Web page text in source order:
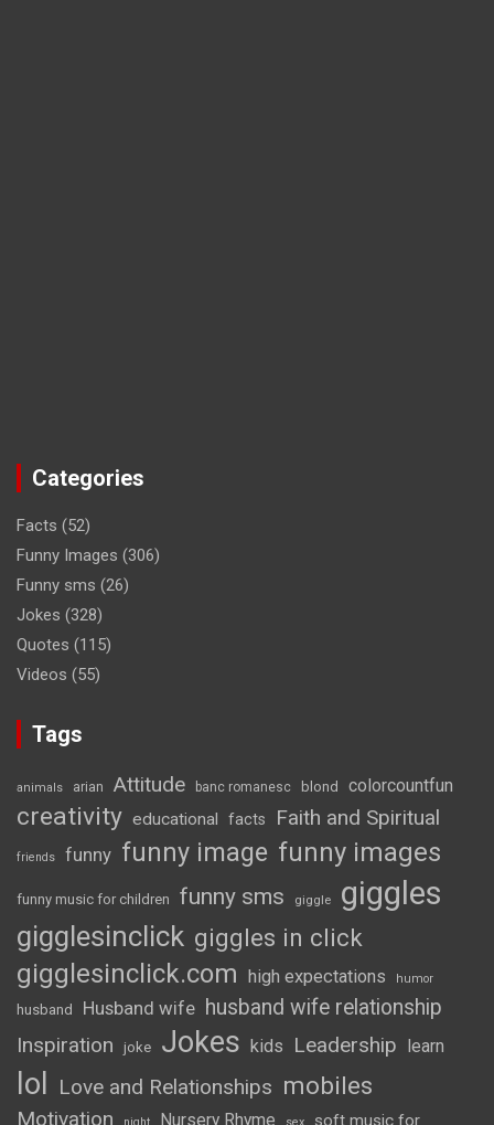
Categories
Facts (52)
Funny Images (306)
Funny sms (26)
Jokes (328)
Quotes (115)
Videos (55)
Tags
animals arian Attitude banc romanesc blond colorcountfun
creativity educational facts Faith and Spiritual
friends funny funny image funny images
funny music for children funny sms giggle giggles
gigglesinclick giggles in click
gigglesinclick.com high expectations humor
husband Husband wife husband wife relationship
Inspiration
joke Jokes kids Leadership learn
lol Love and Relationships mobiles
Motivation Nursery Rhyme soft music for